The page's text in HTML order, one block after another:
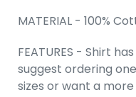
MATERIAL - 100%
FEATURES - Shirt
suggest ordering
sizes or want a